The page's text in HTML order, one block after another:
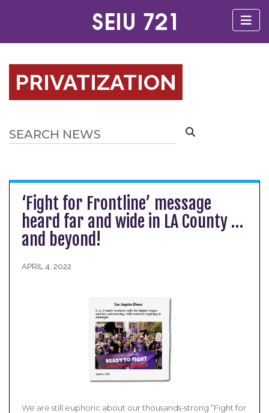
PRIVATIZATION
‘Fight for Frontline’ message
heard far and wide in LA County …
and beyond!
APRIL 4, 2022
We are still euphoric about our thousands-strong “Fight for